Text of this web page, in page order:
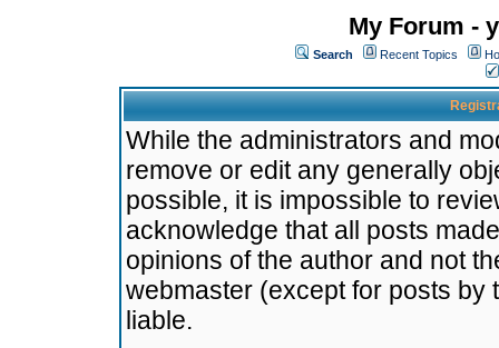
My Forum -
Search Recent Topics
While the administrators and
remove or edit any generally
possible, it is impossible to
acknowledge that all posts
opinions of the author and not
webmaster (except for posts by
liable.